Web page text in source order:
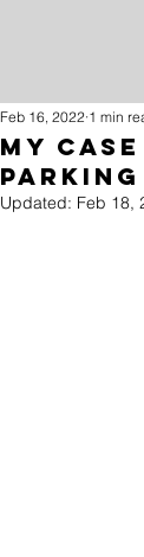
My
Feb 16, 2022 1 min
Updated: Feb 18,